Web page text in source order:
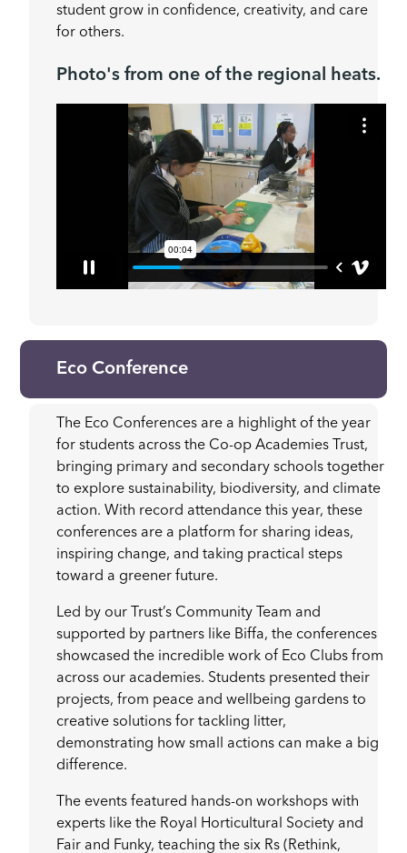
student grow in confidence, creativity, and care
for others.
Photo's from one of the regional heats.
Eco Conference
The Eco Conferences are a highlight of the year
for students across the Co-op Academies Trust,
bringing primary and secondary schools together
to explore sustainability, biodiversity, and climate
action. With record attendance this year, these
conferences are a platform for sharing ideas,
inspiring change, and taking practical steps
toward a greener future.
Led by our Trust’s Community Team and
supported by partners like Biffa, the conferences
showcased the incredible work of Eco Clubs from
across our academies. Students presented their
projects, from peace and wellbeing gardens to
creative solutions for tackling litter,
demonstrating how small actions can make a big
difference.
The events featured hands-on workshops with
experts like the Royal Horticultural Society and
Fair and Funky, teaching the six Rs (Rethink,